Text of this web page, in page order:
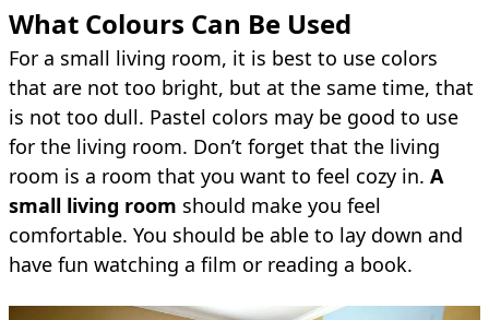
What Colours Can Be Used
For a small living room, it is best to use colors
that are not too bright, but at the same time, that
is not too dull. Pastel colors may be good to use
for the living room. Don’t forget that the living
room is a room that you want to feel cozy in. A
small living room should make you feel
comfortable. You should be able to lay down and
have fun watching a film or reading a book.